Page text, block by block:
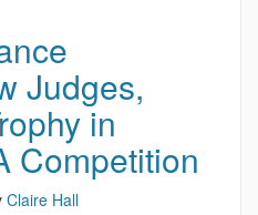
Judges,
in
Competition
Claire Hall